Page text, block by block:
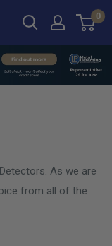
0
As we are
from all of the